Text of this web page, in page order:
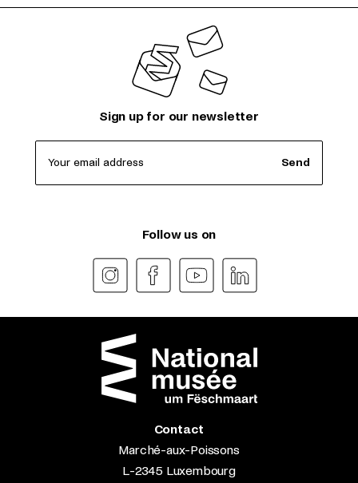
Sign up for our newsletter
Your email address Send
Follow us on
Contact
Marché-aux-Poissons
L-2345 Luxembourg